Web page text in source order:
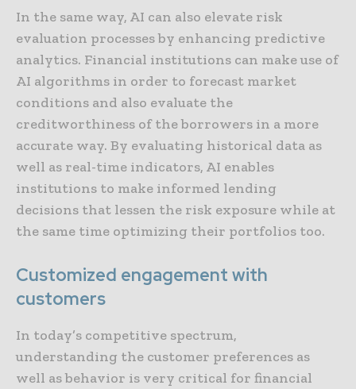
In the same way, AI can also elevate risk
evaluation processes by enhancing predictive
analytics. Financial institutions can make use of
AI algorithms in order to forecast market
conditions and also evaluate the
creditworthiness of the borrowers in a more
accurate way. By evaluating historical data as
well as real-time indicators, AI enables
institutions to make informed lending
decisions that lessen the risk exposure while at
the same time optimizing their portfolios too.
Customized engagement with
customers
In today’s competitive spectrum,
understanding the customer preferences as
well as behavior is very critical for financial